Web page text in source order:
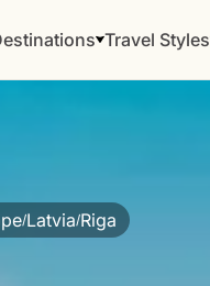
Travel Styles
/Latvia/Riga